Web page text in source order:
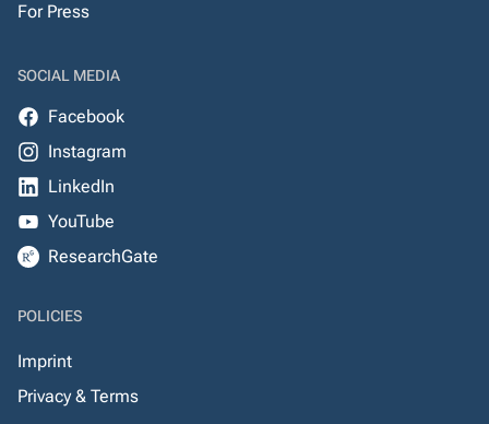
For Press
SOCIAL MEDIA
Facebook
Instagram
LinkedIn
YouTube
ResearchGate
POLICIES
Imprint
Privacy & Terms